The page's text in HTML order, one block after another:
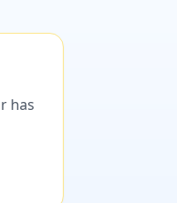
has